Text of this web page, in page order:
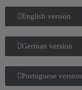
English version
German version
Portuguese version